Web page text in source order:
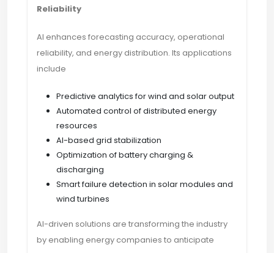
Reliability
AI enhances forecasting accuracy, operational
reliability, and energy distribution. Its applications
include
Predictive analytics for wind and solar output
Automated control of distributed energy
resources
AI-based grid stabilization
Optimization of battery charging &
discharging
Smart failure detection in solar modules and
wind turbines
AI-driven solutions are transforming the industry
by enabling energy companies to anticipate